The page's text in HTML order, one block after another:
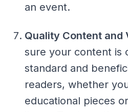
an event.
Quality Content and
sure your content is
standard and
readers, whether
educational pieces